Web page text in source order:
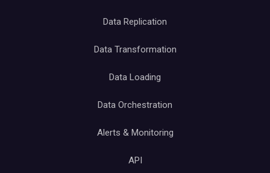
Data Replication
Data Transformation
Data Loading
Data Orchestration
Alerts & Monitoring
API